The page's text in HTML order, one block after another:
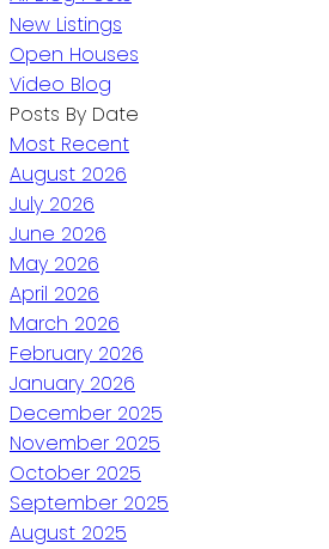
New Listings
Open Houses
Video Blog
Posts By Date
Most Recent
August 2026
July 2026
June 2026
May 2026
April 2026
March 2026
February 2026
January 2026
December 2025
November 2025
October 2025
September 2025
August 2025